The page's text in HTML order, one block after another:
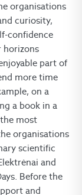
organisations
curiosity,
confidence
horizons
part of
more time
on a
a book in a
most
organisations
scientific
and
Before the
and